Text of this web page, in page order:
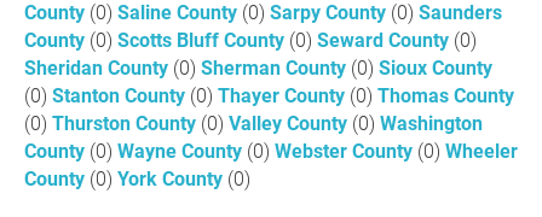
County (0) Saline County (0) Sarpy County (0) Saunders
County (0) Scotts Bluff County (0) Seward County (0)
Sheridan County (0) Sherman County (0) Sioux County
(0) Stanton County (0) Thayer County (0) Thomas County
(0) Thurston County (0) Valley County (0) Washington
County (0) Wayne County (0) Webster County (0) Wheeler
County (0) York County (0)